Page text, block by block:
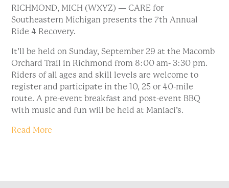
RICHMOND, MICH (WXYZ) — CARE for
Southeastern Michigan presents the 7th Annual
Ride 4 Recovery.
It’ll be held on Sunday, September 29 at the Macomb
Orchard Trail in Richmond from 8:00 am- 3:30 pm.
Riders of all ages and skill levels are welcome to
register and participate in the 10, 25 or 40-mile
route. A pre-event breakfast and post-event BBQ
with music and fun will be held at Maniaci’s.
Read More